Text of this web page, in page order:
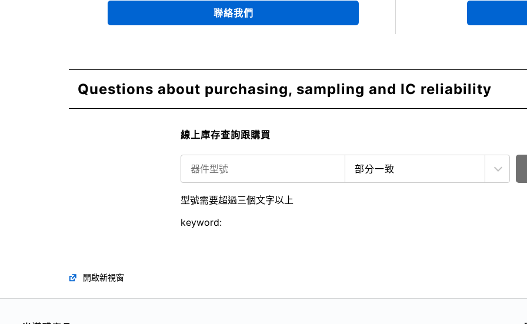
聯絡我們
Questions about purchasing, sampling and IC reliability
線上庫存查詢跟購買
型號需要超過三個文字以上
keyword:
開啟新視窗